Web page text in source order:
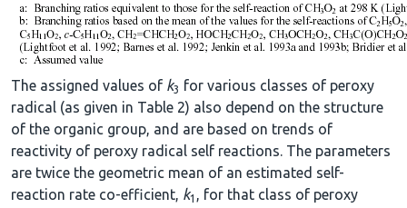
The assigned values of k3 for various classes of peroxy
radical (as given in Table 2) also depend on the structure
of the organic group, and are based on trends of
reactivity of peroxy radical self reactions. The parameters
are twice the geometric mean of an estimated self-
reaction rate co-efficient, k1 , for that class of peroxy